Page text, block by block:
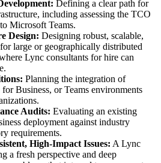
Defining a clear path for
including assessing the TCO
Microsoft Teams.
Design: Designing robust, scalable,
large or geographically distributed
Lync consultants for hire can
Planning the integration of
Business, or Teams environments
Audits: Evaluating an existing
deployment against industry
requirements.
High-Impact Issues: A Lync
a fresh perspective and deep